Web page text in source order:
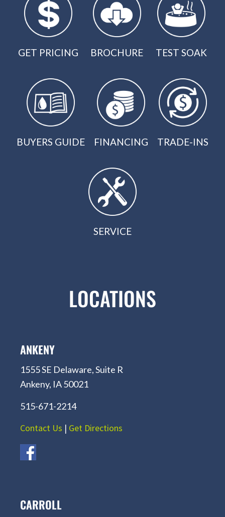
GET PRICING BROCHURE TEST SOAK
BUYERS GUIDE FINANCING TRADE-INS
SERVICE
LOCATIONS
ANKENY
1555 SE Delaware, Suite R
Ankeny, IA 50021
515-671-2214
Contact Us | Get Directions
CARROLL